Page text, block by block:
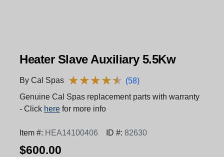
Heater Slave Auxiliary 5.5Kw
By Cal Spas ★★★★★
★★★★★ (58)
Genuine Cal Spas replacement parts with warranty
- Click here for more info
Item #: HEA14100406 ID #: 82630
$600.00